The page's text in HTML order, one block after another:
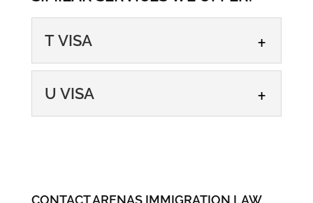
T VISA
U VISA
crime, you may be eligible for
CONTACT ARENAS IMMIGRATION LAW